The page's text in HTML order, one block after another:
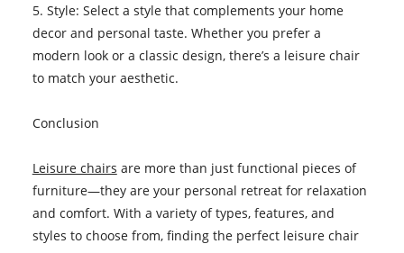
5. Style: Select a style that complements your home
decor and personal taste. Whether you prefer a
modern look or a classic design, there’s a leisure chair
to match your aesthetic.
Conclusion
Leisure chairs are more than just functional pieces of
furniture—they are your personal retreat for relaxation
and comfort. With a variety of types, features, and
styles to choose from, finding the perfect leisure chair